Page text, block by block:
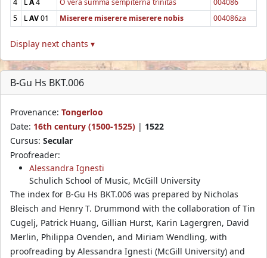
4
LA4 O vera summa sempiterna trinitas
004086
5
LAV01 Miserere miserere miserere nobis 004086za
Display next chants ▾
B-Gu Hs BKT.006
Provenance: Tongerloo
Date: 16th century (1500-1525) | 1522
Cursus: Secular
Proofreader:
Alessandra Ignesti
Schulich School of Music, McGill University
The index for B-Gu Hs BKT.006 was prepared by Nicholas
Bleisch and Henry T. Drummond with the collaboration of Tin
Cugelj, Patrick Huang, Gillian Hurst, Karin Lagergren, David
Merlin, Philippa Ovenden, and Miriam Wendling, with
proofreading by Alessandra Ignesti (McGill University) and